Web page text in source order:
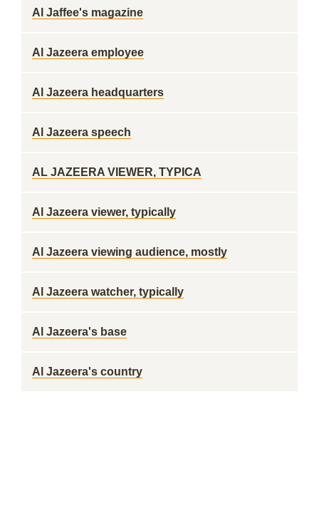
Al Jaffee's magazine
Al Jazeera employee
Al Jazeera headquarters
Al Jazeera speech
AL JAZEERA VIEWER, TYPICA
Al Jazeera viewer, typically
Al Jazeera viewing audience, mostly
Al Jazeera watcher, typically
Al Jazeera's base
Al Jazeera's country